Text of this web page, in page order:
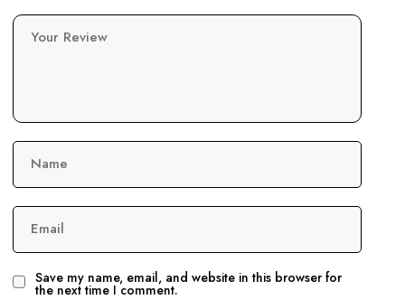
Your Review
Name
Email
Save my name, email, and website in this browser for
the next time I comment.